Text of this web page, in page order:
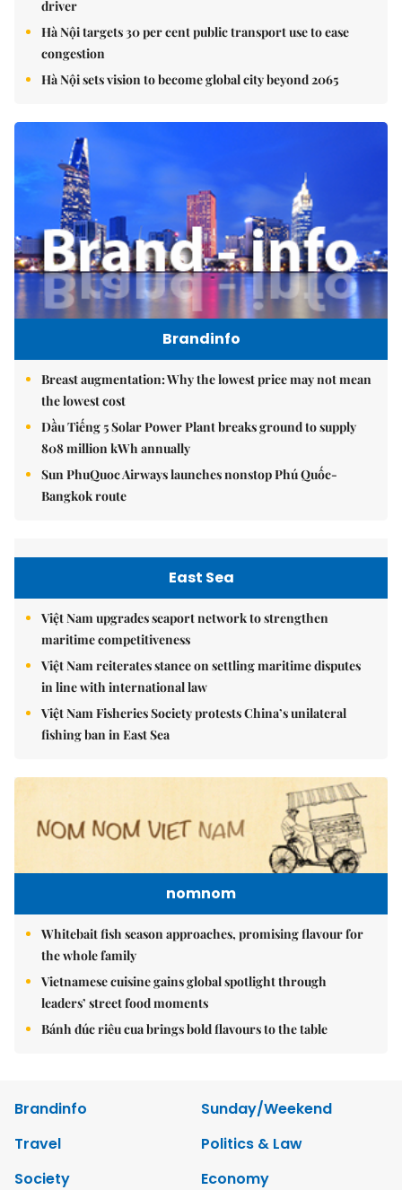
driver
Hà Nội targets 30 per cent public transport use to ease
congestion
Hà Nội sets vision to become global city beyond 2065
Brandinfo
Breast augmentation: Why the lowest price may not mean
the lowest cost
Dầu Tiếng 5 Solar Power Plant breaks ground to supply
808 million kWh annually
Sun PhuQuoc Airways launches nonstop Phú Quốc-
Bangkok route
East Sea
Việt Nam upgrades seaport network to strengthen
maritime competitiveness
Việt Nam reiterates stance on settling maritime disputes
in line with international law
Việt Nam Fisheries Society protests China’s unilateral
fishing ban in East Sea
nomnom
Whitebait fish season approaches, promising flavour for
the whole family
Vietnamese cuisine gains global spotlight through
leaders’ street food moments
Bánh đúc riêu cua brings bold flavours to the table
Brandinfo
Sunday/Weekend
Travel
Politics & Law
Society
Economy